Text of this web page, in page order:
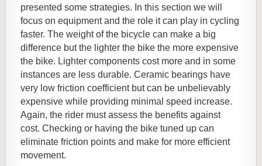
presented some strategies. In this section we will
focus on equipment and the role it can play in cycling
faster. The weight of the bicycle can make a big
difference but the lighter the bike the more expensive
the bike. Lighter components cost more and in some
instances are less durable. Ceramic bearings have
very low friction coefficient but can be unbelievably
expensive while providing minimal speed increase.
Again, the rider must assess the benefits against
cost. Checking or having the bike tuned up can
eliminate friction points and make for more efficient
movement.